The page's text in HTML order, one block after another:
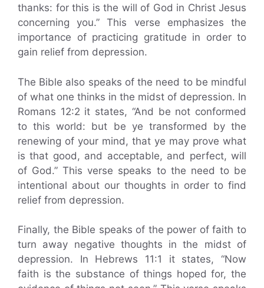
thanks: for this is the will of God in Christ Jesus
concerning you.” This verse emphasizes the
importance of practicing gratitude in order to
gain relief from depression.
The Bible also speaks of the need to be mindful
of what one thinks in the midst of depression. In
Romans 12:2 it states, “And be not conformed
to this world: but be ye transformed by the
renewing of your mind, that ye may prove what
is that good, and acceptable, and perfect, will
of God.” This verse speaks to the need to be
intentional about our thoughts in order to find
relief from depression.
Finally, the Bible speaks of the power of faith to
turn away negative thoughts in the midst of
depression. In Hebrews 11:1 it states, “Now
faith is the substance of things hoped for, the